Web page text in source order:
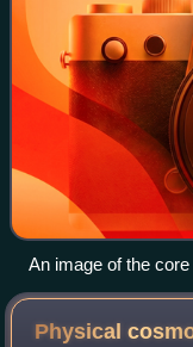
An image of the
black hole,
telescopes known
Physical